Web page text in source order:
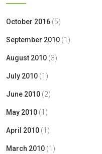
October 2016 (5)
September 2010 (1)
August 2010 (3)
July 2010 (1)
June 2010 (2)
May 2010 (1)
April 2010 (1)
March 2010 (1)